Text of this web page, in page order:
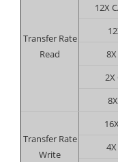
Transfer Rate
Read
12X
2X
Transfer Rate
Write